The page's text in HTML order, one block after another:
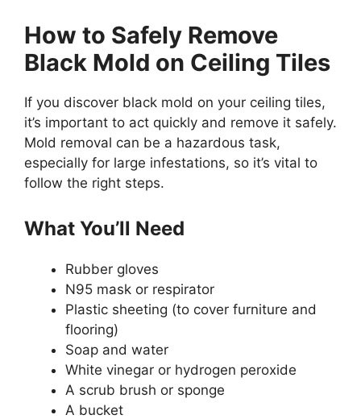
How to Safely Remove
Black Mold on Ceiling Tiles
If you discover black mold on your ceiling tiles,
it’s important to act quickly and remove it safely.
Mold removal can be a hazardous task,
especially for large infestations, so it’s vital to
follow the right steps.
What You’ll Need
Rubber gloves
N95 mask or respirator
Plastic sheeting (to cover furniture and
flooring)
Soap and water
White vinegar or hydrogen peroxide
A scrub brush or sponge
A bucket